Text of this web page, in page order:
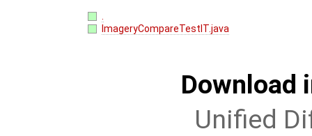
ImageryCompareTestIT.java
Download
Unified